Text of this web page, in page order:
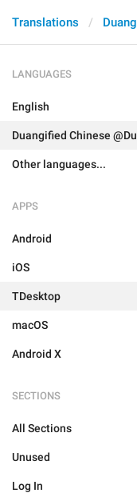
Translations
LANGUAGES
English
Other languages...
APPS
Android
iOS
TDesktop
macOS
Android X
SECTIONS
All Sections
Unused
Log In